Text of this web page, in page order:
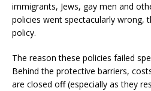
immigrants, Jews, gay men and
policies went spectacularly wrong,
policy.
The reason these policies failed
Behind the protective barriers,
are closed off (especially as they